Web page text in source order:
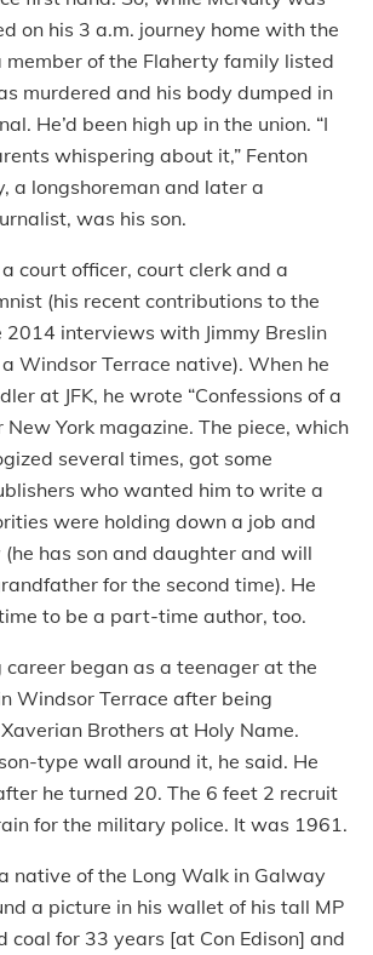
on his 3 a.m. journey home with the
member of the Flaherty family listed
murdered and his body dumped in
He’d been high up in the union. “I
whispering about it,” Fenton
a longshoreman and later a
was his son.
court officer, court clerk and a
(his recent contributions to the
2014 interviews with Jimmy Breslin
Windsor Terrace native). When he
at JFK, he wrote “Confessions of a
New York magazine. The piece, which
several times, got some
who wanted him to write a
were holding down a job and
has son and daughter and will
for the second time). He
to be a part-time author, too.
career began as a teenager at the
Windsor Terrace after being
Brothers at Holy Name.
type wall around it, he said. He
he turned 20. The 6 feet 2 recruit
for the military police. It was 1961.
native of the Long Walk in Galway
a picture in his wallet of his tall MP
coal for 33 years [at Con Edison] and